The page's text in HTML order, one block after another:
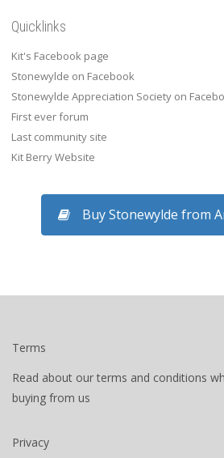
Quicklinks
Kit's Facebook page
Stonewylde on Facebook
Stonewylde Appreciation Society on
First ever forum
Last community site
Kit Berry Website
Buy Stonewylde from
Terms
Read about our terms and conditions
buying from us
Privacy